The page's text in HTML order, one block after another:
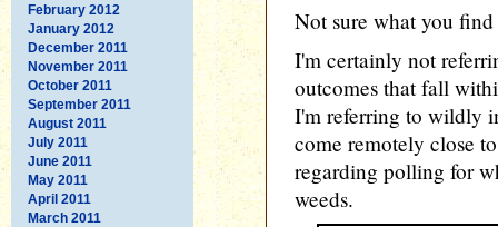
February 2012
January 2012
December 2011
November 2011
October 2011
September 2011
August 2011
July 2011
June 2011
May 2011
April 2011
March 2011
Not sure what you
I'm certainly not
outcomes that fall
I'm referring to wildly
come remotely close
regarding polling for
weeds.